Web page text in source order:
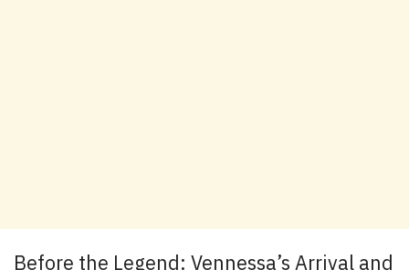
Before the Legend: Vennessa’s Arrival and